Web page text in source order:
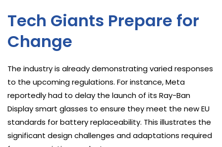
Tech Giants Prepare for
Change
The industry is already demonstrating varied responses
to the upcoming regulations. For instance, Meta
reportedly had to delay the launch of its Ray-Ban
Display smart glasses to ensure they meet the new EU
standards for battery replaceability. This illustrates the
significant design challenges and adaptations required